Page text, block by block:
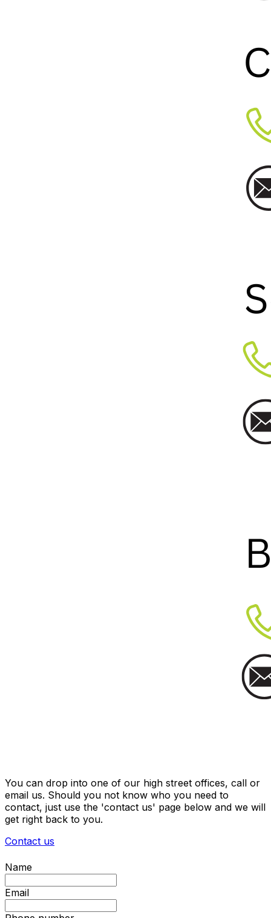
You can drop into one of our high street offices, call or
email us. Should you not know who you need to
contact, just use the 'contact us' page below and we will
get right back to you.
Contact us
Name
Email